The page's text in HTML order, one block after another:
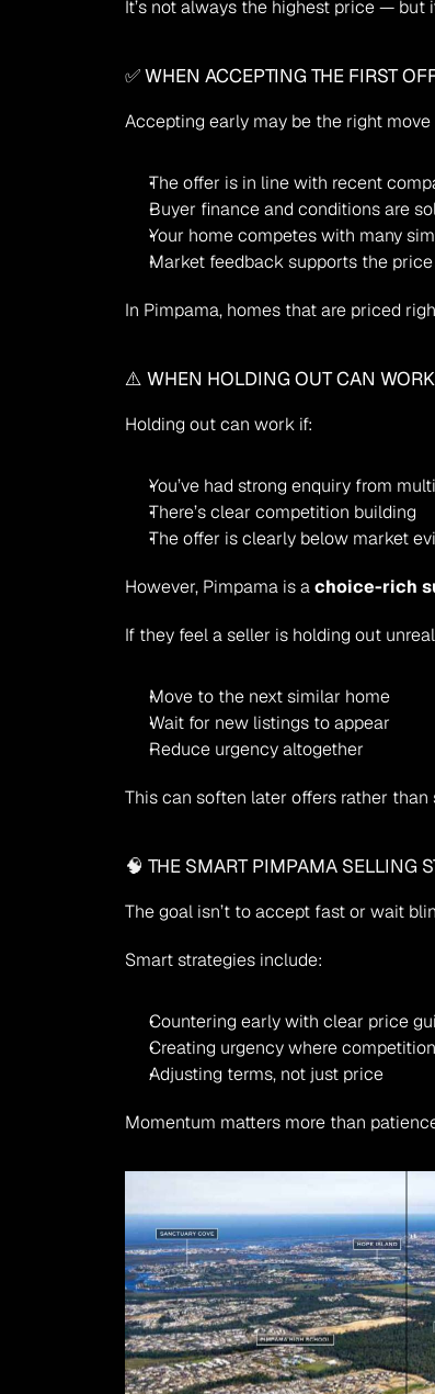
It’s not always the highest price — but
✅ WHEN ACCEPTING THE FIRST
Accepting early may be the right move
The offer is in line with recent
Buyer finance and conditions are
Your home competes with many
Market feedback supports the price
In Pimpama, homes that are priced
⚠️ WHEN HOLDING OUT CAN
Holding out can work if:
You’ve had strong enquiry from
There’s clear competition building
The offer is clearly below market
However, Pimpama is a choice-rich
If they feel a seller is holding out
Move to the next similar home
Wait for new listings to appear
Reduce urgency altogether
This can soften later offers rather
🧠 THE SMART PIMPAMA SELLING
The goal isn’t to accept fast or wait
Smart strategies include:
Countering early with clear price
Creating urgency where
Adjusting terms, not just price
Momentum matters more than